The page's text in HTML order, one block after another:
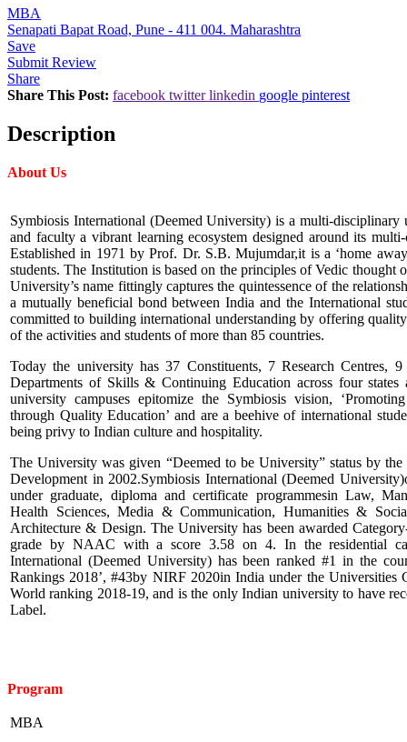
MBA
Senapati Bapat Road, Pune - 411 004. Maharashtra
Save
Submit Review
Share
Share This Post: facebook twitter linkedin google pinterest
Description
About Us
Symbiosis International (Deemed University) is a multi-disciplinary
and faculty a vibrant learning ecosystem designed around its
Established in 1971 by Prof. Dr. S.B. Mujumdar,it is a ‘home
students. The Institution is based on the principles of Vedic thought
University’s name fittingly captures the quintessence of the
a mutually beneficial bond between India and the International
committed to building international understanding by offering
of the activities and students of more than 85 countries.
Today the university has 37 Constituents, 7 Research Centres,
Departments of Skills & Continuing Education across four
university campuses epitomize the Symbiosis vision,
through Quality Education’ and are a beehive of international
being privy to Indian culture and hospitality.
The University was given “Deemed to be University” status by
Development in 2002.Symbiosis International (Deemed
under graduate, diploma and certificate programmesin Law,
Health Sciences, Media & Communication, Humanities &
Architecture & Design. The University has been awarded
grade by NAAC with a score 3.58 on 4. In the residential
International (Deemed University) has been ranked #1 in the
Rankings 2018’, #43by NIRF 2020in India under the Universities
World ranking 2018-19, and is the only Indian university to have
Label.
Program
MBA